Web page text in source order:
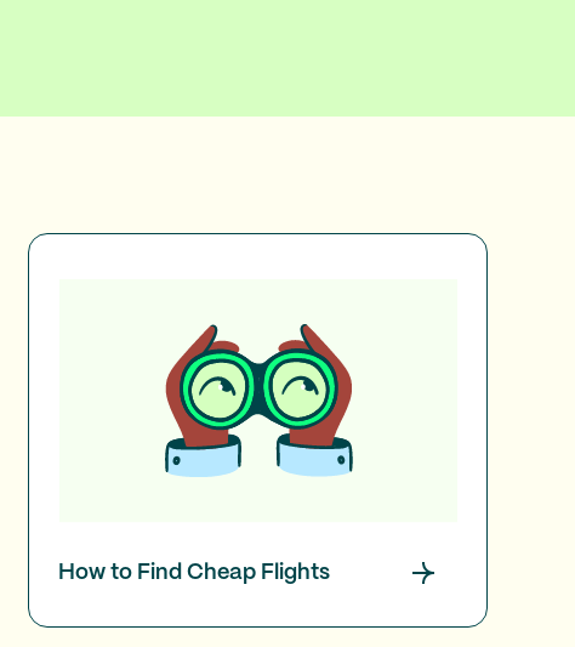
How to Find Cheap Flights